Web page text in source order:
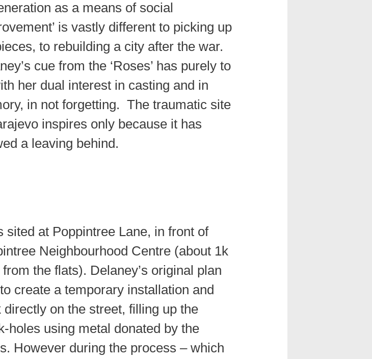
as a means of social
is vastly different to picking up
to rebuilding a city after the war.
cue from the ‘Roses’ has purely to
her dual interest in casting and in
in not forgetting. The traumatic site
inspires only because it has
a leaving behind.
sited at Poppintree Lane, in front of
Neighbourhood Centre (about 1k
the flats). Delaney’s original plan
create a temporary installation and
directly on the street, filling up the
holes using metal donated by the
However during the process – which